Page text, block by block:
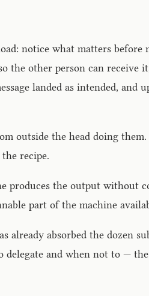
notice what matters
the other person can receive
landed as intended, and
outside the head doing
recipe.
produces the output without
part of the machine
already absorbed the dozen
delegate and when not to —